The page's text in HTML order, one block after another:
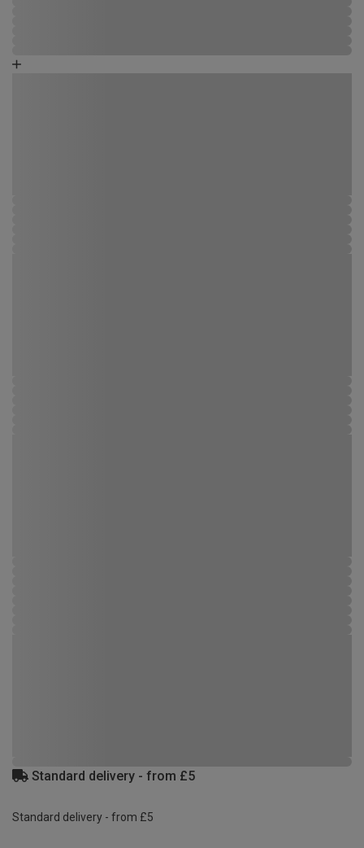
Standard delivery - from £5
Standard delivery - from £5